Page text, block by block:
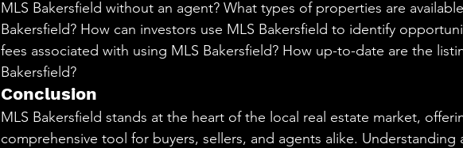
MLS Bakersfield without an agent? What types of properties are
Bakersfield? How can investors use MLS Bakersfield to identify
fees associated with using MLS Bakersfield? How up-to-date are the
Bakersfield?
Conclusion
MLS Bakersfield stands at the heart of the local real estate market,
comprehensive tool for buyers, sellers, and agents alike. Understanding